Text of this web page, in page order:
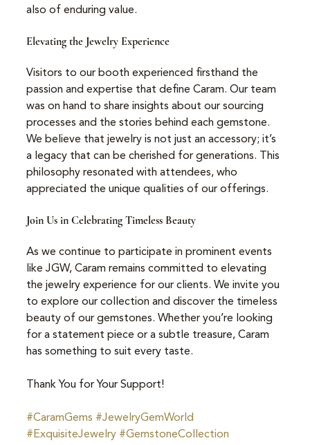
also of enduring value.
Elevating the Jewelry Experience
Visitors to our booth experienced firsthand the
passion and expertise that define Caram. Our team
was on hand to share insights about our sourcing
processes and the stories behind each gemstone.
We believe that jewelry is not just an accessory; it’s
a legacy that can be cherished for generations. This
philosophy resonated with attendees, who
appreciated the unique qualities of our offerings.
Join Us in Celebrating Timeless Beauty
As we continue to participate in prominent events
like JGW, Caram remains committed to elevating
the jewelry experience for our clients. We invite you
to explore our collection and discover the timeless
beauty of our gemstones. Whether you’re looking
for a statement piece or a subtle treasure, Caram
has something to suit every taste.
Thank You for Your Support!
#CaramGems #JewelryGemWorld
#ExquisiteJewelry #GemstoneCollection